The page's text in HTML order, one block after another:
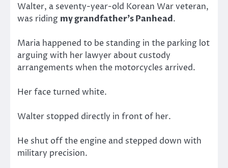
Walter, a seventy-year-old Korean War veteran,
was riding my grandfather’s Panhead.
Maria happened to be standing in the parking lot
arguing with her lawyer about custody
arrangements when the motorcycles arrived.
Her face turned white.
Walter stopped directly in front of her.
He shut off the engine and stepped down with
military precision.